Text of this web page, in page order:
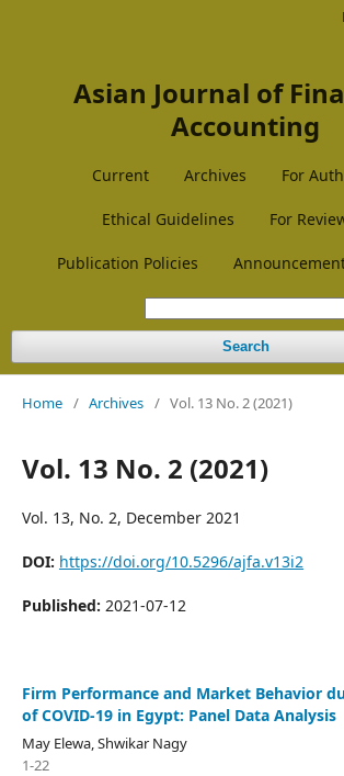
Asian Journal of
Accounting
Current Archives For
Ethical Guidelines For
Publication Policies
Search
Home / Archives / Vol. 13 No. 2 (2021)
Vol. 13 No. 2 (2021)
Vol. 13, No. 2, December 2021
DOI: https://doi.org/10.5296/ajfa.v13i2
Published: 2021-07-12
Firm Performance and Market Behavior
of COVID-19 in Egypt: Panel Data Analysis
May Elewa, Shwikar Nagy
1-22